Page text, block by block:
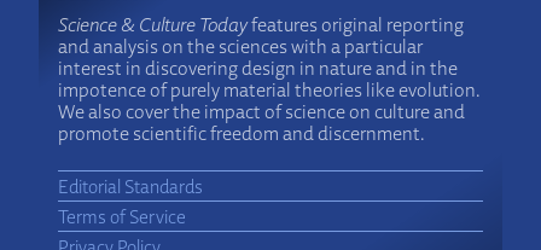
Science & Culture Todayfeatures original reporting
and analysis on the sciences with a particular
interest in discovering design in nature and in the
impotence of purely material theories like evolution.
We also cover the impact of science on culture and
promote scientific freedom and discernment.
Editorial Standards
Terms of Service